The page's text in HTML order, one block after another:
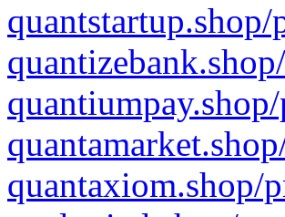
quantaxiom.shop/